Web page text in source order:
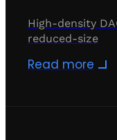
High-density
reduced-size
Read more